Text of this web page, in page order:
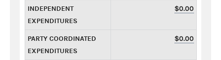
INDEPENDENT
EXPENDITURES
$0.00
PARTY COORDINATED
EXPENDITURES
$0.00